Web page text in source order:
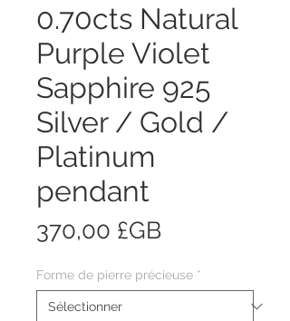
0.70cts Natural
Purple Violet
Sapphire 925
Silver / Gold /
Platinum
pendant
370,00 £GBPrix
Forme de pierre précieuse *